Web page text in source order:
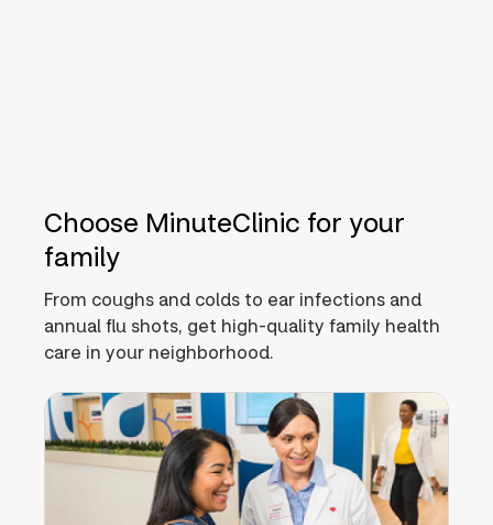
Choose MinuteClinic for your
family
From coughs and colds to ear infections and
annual flu shots, get high-quality family health
care in your neighborhood.